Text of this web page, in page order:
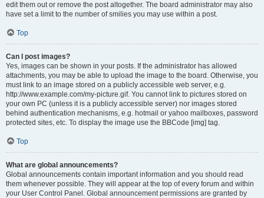
edit them out or remove the post altogether. The board administrator may also
have set a limit to the number of smilies you may use within a post.
Top
Can I post images?
Yes, images can be shown in your posts. If the administrator has allowed
attachments, you may be able to upload the image to the board. Otherwise, you
must link to an image stored on a publicly accessible web server, e.g.
http://www.example.com/my-picture.gif. You cannot link to pictures stored on
your own PC (unless it is a publicly accessible server) nor images stored
behind authentication mechanisms, e.g. hotmail or yahoo mailboxes, password
protected sites, etc. To display the image use the BBCode [img] tag.
Top
What are global announcements?
Global announcements contain important information and you should read
them whenever possible. They will appear at the top of every forum and within
your User Control Panel. Global announcement permissions are granted by